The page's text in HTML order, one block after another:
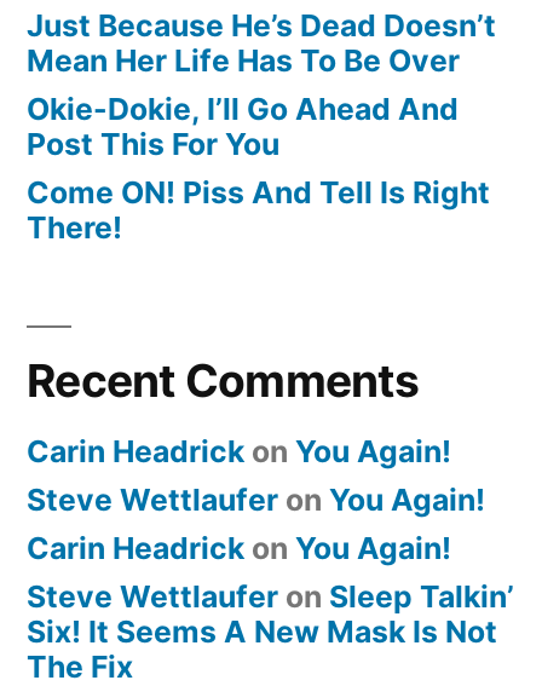
Just Because He’s Dead Doesn’t
Mean Her Life Has To Be Over
Okie-Dokie, I’ll Go Ahead And
Post This For You
Come ON! Piss And Tell Is Right
There!
Recent Comments
Carin Headrick on You Again!
Steve Wettlaufer on You Again!
Carin Headrick on You Again!
Steve Wettlaufer on Sleep Talkin’
Six! It Seems A New Mask Is Not
The Fix